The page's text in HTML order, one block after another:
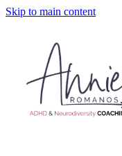
Skip to main content
Coaching Or Therapy?
Work With Me